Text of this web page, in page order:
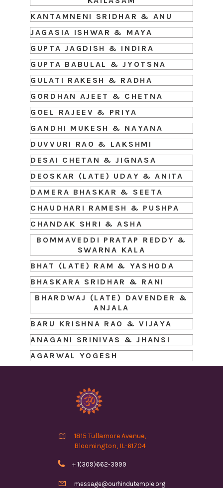
KANTAMNENI SRIDHAR & ANU
JAGASIA ISHWAR & MAYA
GUPTA JAGDISH & INDIRA
GUPTA BABULAL & JYOTSNA
GULATI RAKESH & RADHA
GORDHAN AJEET & CHETNA
GOEL RAJEEV & PRIYA
GANDHI MUKESH & NAYANA
DUVVURI RAO & LAKSHMI
DESAI CHETAN & JIGNASA
DEOSKAR (LATE) UDAY & ANITA
DAMERA BHASKAR & SEETA
CHAUDHARI RAMESH & PUSHPA
CHANDAK SHRI & ASHA
BOMMAVEDDI PRATAP REDDY &
SWARNA KALA
BHAT (LATE) RAM & YASHODA
BHASKARA SRIDHAR & RANI
BHARDWAJ (LATE) DAVENDER &
ANJALA
BARU KRISHNA RAO & VIJAYA
ANAGANI SRINIVAS & JHANSI
AGARWAL YOGESH

1815 Tullamore Avenue,
Bloomington, IL-61704
 + 1(309)662-3999
 message@ourhindutemple.org